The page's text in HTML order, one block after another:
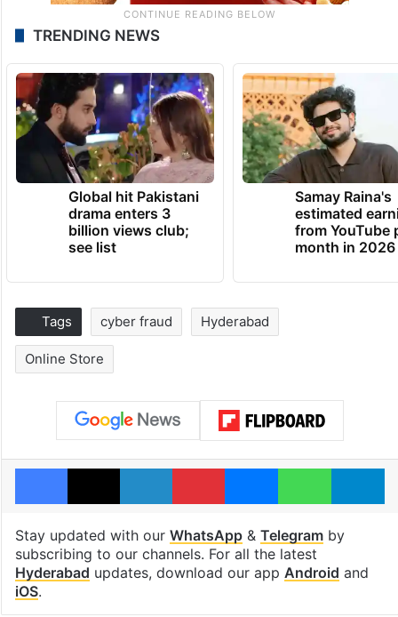
TRENDING NEWS
Global hit Pakistani
drama enters 3
billion views club;
see list
Samay Raina's
estimated
from YouTube
month in 2026
Tags cyber fraud Hyderabad
Online Store
Facebook
X LinkedInPinterestMessengerWhatsApp
Stay updated with our WhatsApp& Telegramby
subscribing to our channels. For all the latest
Hyderabad updates, download our app Android and
iOS.